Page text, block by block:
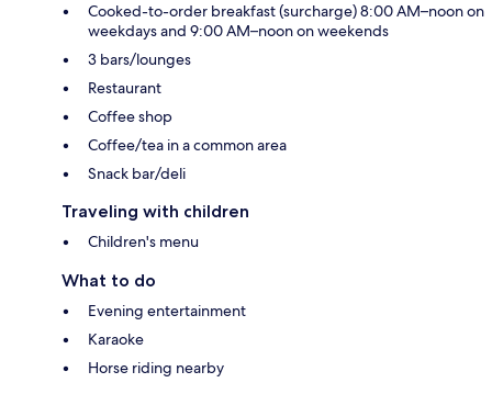
Cooked-to-order breakfast (surcharge) 8:00 AM–noon on
weekdays and 9:00 AM–noon on weekends
3 bars/lounges
Restaurant
Coffee shop
Coffee/tea in a common area
Snack bar/deli
Traveling with children
Children's menu
What to do
Evening entertainment
Karaoke
Horse riding nearby